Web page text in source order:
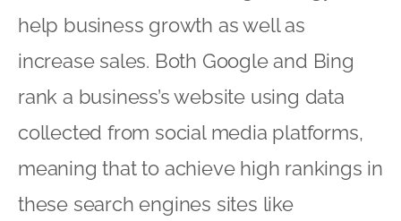
help business growth as well as
increase sales. Both Google and Bing
rank a business’s website using data
collected from social media platforms,
meaning that to achieve high rankings in
these search engines sites like